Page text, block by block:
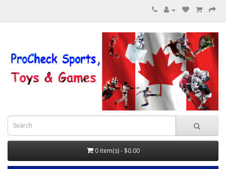
0 item(s) - $0.00